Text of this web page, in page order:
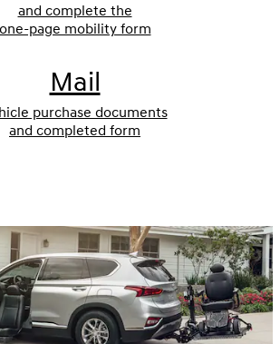
and complete the
one-page mobility form
Mail
purchase documents
and completed form